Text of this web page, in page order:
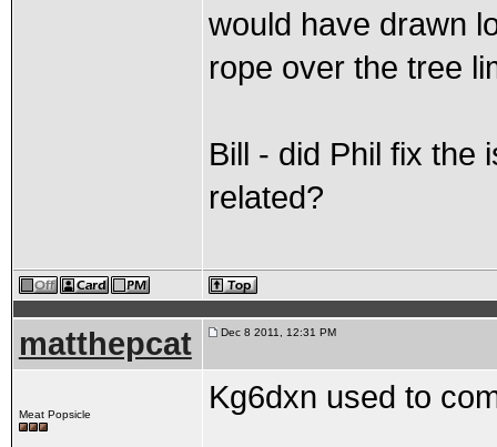
would have drawn
rope over the tree
Bill - did Phil fix the
related?
matthepcat Dec 8 2011, 12:31 PM
Meat Popsicle Kg6dxn used to